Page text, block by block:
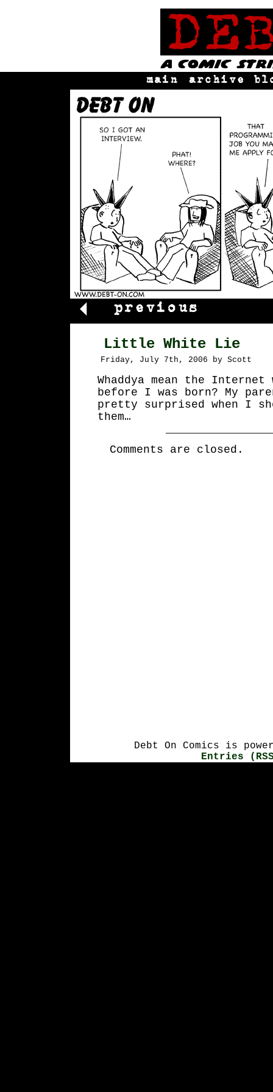
Little White Lie
Friday, July 7th, 2006 by Scott
Whaddya mean the Internet
before I was born? My
pretty surprised when I
them…
Comments are closed.
Debt On Comics is
Entries